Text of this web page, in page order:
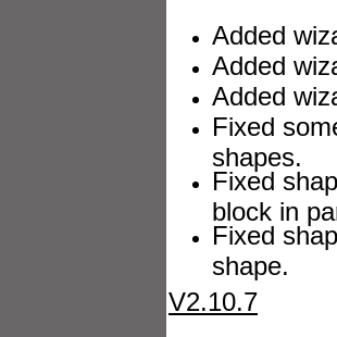
Added
Added
Added
Fixed
shapes.
Fixed
block in
Fixed
shape.
V2.10.7